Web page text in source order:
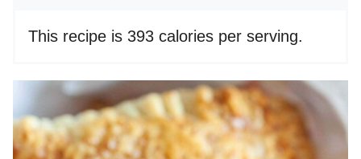
This recipe is 393 calories per serving.